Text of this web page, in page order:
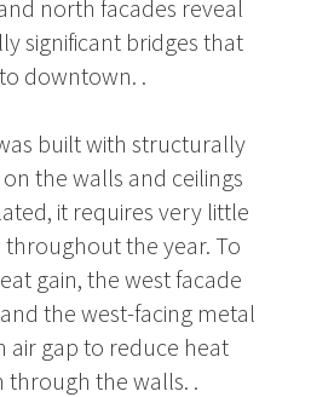
north facades reveal
significant bridges that
downtown. .
built with structurally
the walls and ceilings
it requires very little
the year. To
gain, the west facade
the west-facing metal
air gap to reduce heat
through the walls. .